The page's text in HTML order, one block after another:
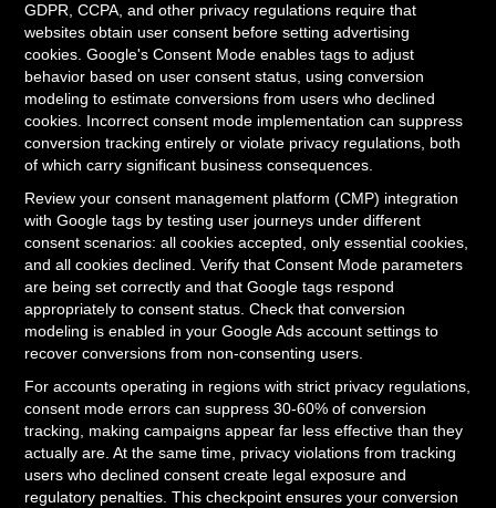
GDPR, CCPA, and other privacy regulations require that
websites obtain user consent before setting advertising
cookies. Google's Consent Mode enables tags to adjust
behavior based on user consent status, using conversion
modeling to estimate conversions from users who declined
cookies. Incorrect consent mode implementation can suppress
conversion tracking entirely or violate privacy regulations, both
of which carry significant business consequences.
Review your consent management platform (CMP) integration
with Google tags by testing user journeys under different
consent scenarios: all cookies accepted, only essential cookies,
and all cookies declined. Verify that Consent Mode parameters
are being set correctly and that Google tags respond
appropriately to consent status. Check that conversion
modeling is enabled in your Google Ads account settings to
recover conversions from non-consenting users.
For accounts operating in regions with strict privacy regulations,
consent mode errors can suppress 30-60% of conversion
tracking, making campaigns appear far less effective than they
actually are. At the same time, privacy violations from tracking
users who declined consent create legal exposure and
regulatory penalties. This checkpoint ensures your conversion